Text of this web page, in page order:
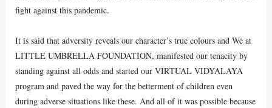
fight against this pandemic.
It is said that adversity reveals our character’s true colours and We at
LITTLE UMBRELLA FOUNDATION, manifested our tenacity by
standing against all odds and started our VIRTUAL VIDYALAYA
program and paved the way for the betterment of children even
during adverse situations like these. And all of it was possible because